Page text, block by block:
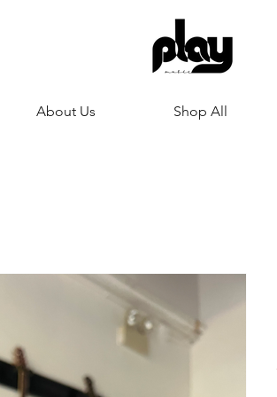
About Us Shop All